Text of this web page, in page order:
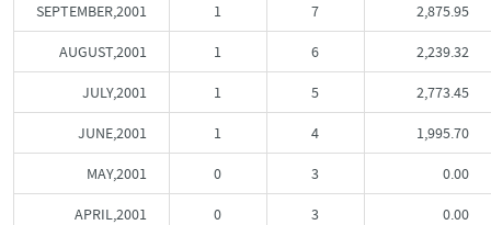
SEPTEMBER,2001 1 7 2,875.95
AUGUST,2001 1 6 2,239.32
JULY,2001 1 5 2,773.45
JUNE,2001 1 4 1,995.70
MAY,2001 0 3 0.00
APRIL,2001 0 3 0.00